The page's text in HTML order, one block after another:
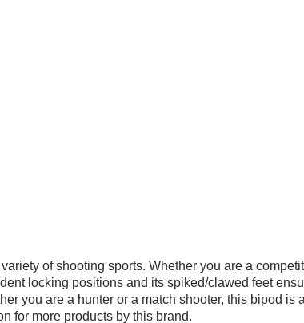
of shooting sports. Whether you are a
locking positions and its spiked/clawed feet
you are a hunter or a match shooter, this bipod
for more products by this brand.